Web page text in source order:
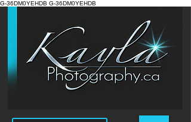
G-36DM0YEHDB G-36DM0YEHDB